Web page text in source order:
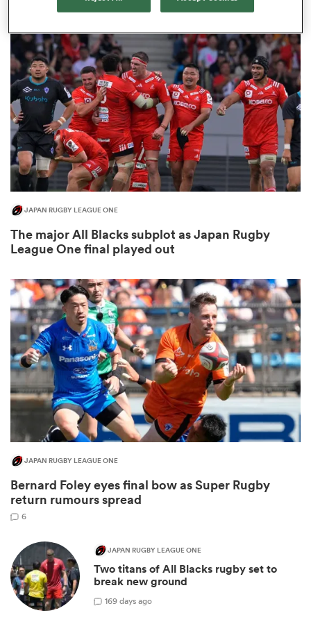
JAPAN RUGBY LEAGUE ONE
The major All Blacks subplot as Japan Rugby
League One final played out
JAPAN RUGBY LEAGUE ONE
Bernard Foley eyes final bow as Super Rugby
return rumours spread
6
JAPAN RUGBY LEAGUE ONE
Two titans of All Blacks rugby set to
break new ground
169 days ago